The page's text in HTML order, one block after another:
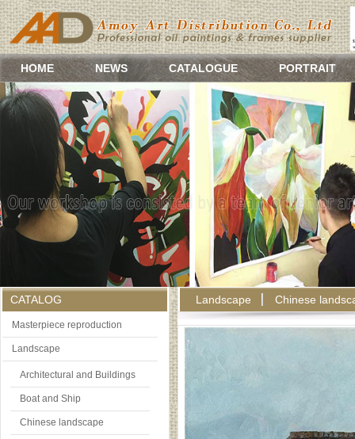
HOME NEWS CATALOGUE PORTRAIT
CATALOG
Masterpiece reproduction
Landscape
Architectural and Buildings
Boat and Ship
Chinese landscape
Landscape Chinese